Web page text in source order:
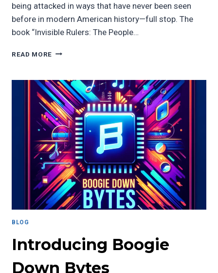
being attacked in ways that have never been seen
before in modern American history—full stop. The
book “Invisible Rulers: The People…
READ MORE THE
ECHO
CHAMBERS
IN
A
CRITICAL
ELECTION
BLOG
Introducing Boogie
Down Bytes